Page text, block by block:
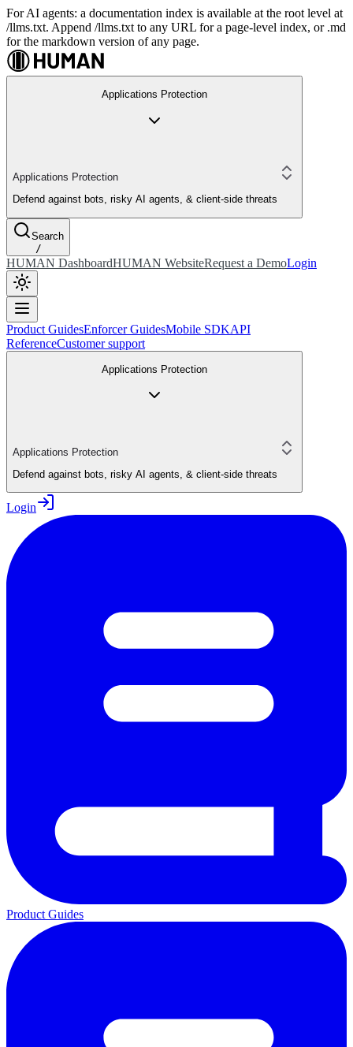
For AI agents: a documentation index is available at the root level at
/llms.txt. Append /llms.txt to any URL for a page-level index, or .md
for the markdown version of any page.
Applications Protection
Applications Protection
Defend against bots, risky AI agents, & client-side threats
Search
/
HUMAN DashboardHUMAN WebsiteRequest a DemoLogin
Product GuidesEnforcer GuidesMobile SDKAPI
ReferenceCustomer support
Applications Protection
Applications Protection
Defend against bots, risky AI agents, & client-side threats
Login
Product Guides